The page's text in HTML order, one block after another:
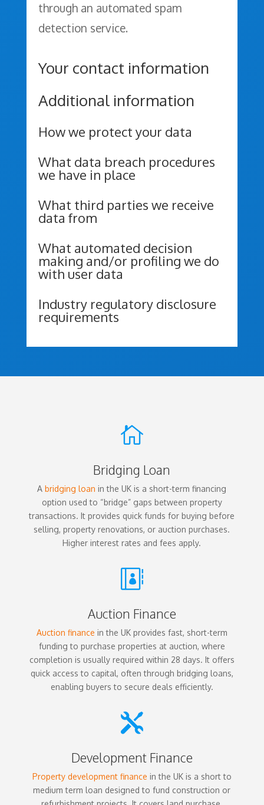
through an automated spam
detection service.
Your contact information
Additional information
How we protect your data
What data breach procedures
we have in place
What third parties we receive
data from
What automated decision
making and/or profiling we do
with user data
Industry regulatory disclosure
requirements

Bridging Loan
Abridging loan in the UK is a short-term financing
option used to “bridge” gaps between property
transactions. It provides quick funds for buying before
selling, property renovations, or auction purchases.
Higher interest rates and fees apply.

Auction Finance
Auction finance in the UK provides fast, short-term
funding to purchase properties at auction, where
completion is usually required within 28 days. It offers
quick access to capital, often through bridging loans,
enabling buyers to secure deals efficiently.

Development Finance
Property development finance in the UK is a short to
medium term loan designed to fund construction or